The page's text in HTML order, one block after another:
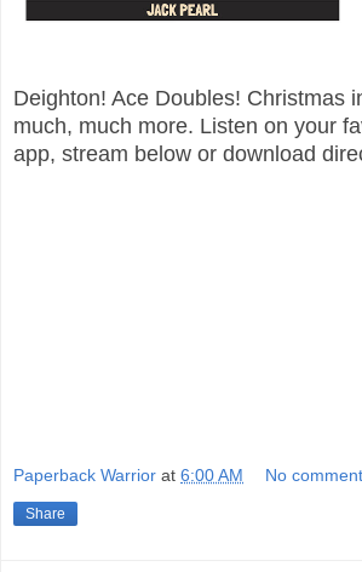
Deighton! Ace Doubles! Christmas
much, much more. Listen on your
app, stream below or download
Paperback Warrior at 6:00 AM No
Share